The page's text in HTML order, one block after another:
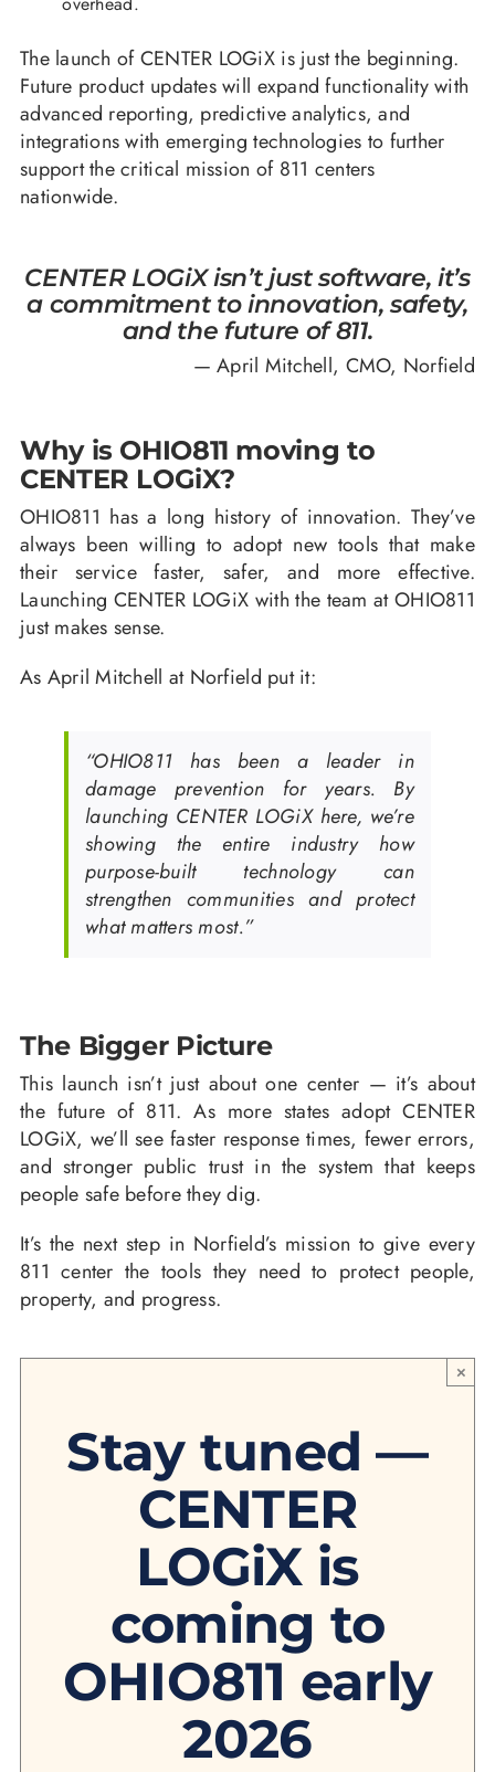
The launch of CENTER LOGiX is just the beginning.
Future product updates will expand functionality with
advanced reporting, predictive analytics, and
integrations with emerging technologies to further
support the critical mission of 811 centers
nationwide.
CENTER LOGiX isn’t just software, it’s
a commitment to innovation, safety,
and the future of 811.
— April Mitchell, CMO, Norfield
Why is OHIO811 moving to
CENTER LOGiX?
OHIO811 has a long history of innovation. They’ve
always been willing to adopt new tools that make
their service faster, safer, and more effective.
Launching CENTER LOGiX with the team at OHIO811
just makes sense.
As April Mitchell at Norfield put it:
“OHIO811 has been a leader in
damage prevention for years. By
launching CENTER LOGiX here, we’re
showing the entire industry how
purpose-built technology can
strengthen communities and protect
what matters most.”
The Bigger Picture
This launch isn’t just about one center — it’s about
the future of 811. As more states adopt CENTER
LOGiX, we’ll see faster response times, fewer errors,
and stronger public trust in the system that keeps
people safe before they dig.
It’s the next step in Norfield’s mission to give every
811 center the tools they need to protect people,
property, and progress.
Stay tuned —
CENTER
LOGiX is
coming to
OHIO811 early
2026
×